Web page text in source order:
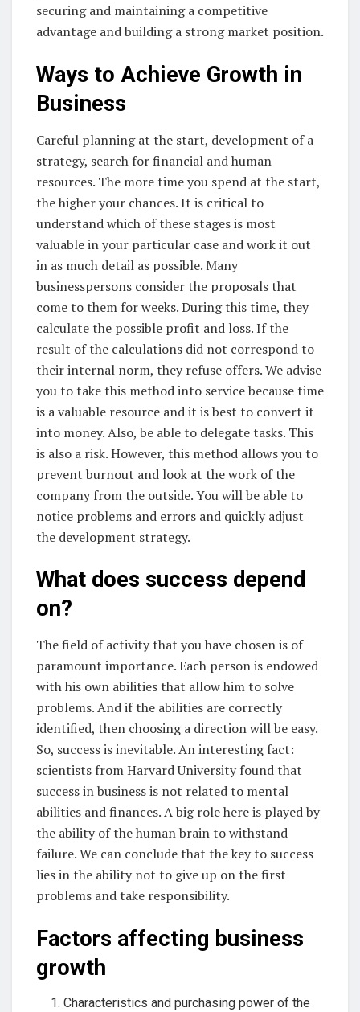
securing and maintaining a competitive
advantage and building a strong market position.
Ways to Achieve Growth in
Business
Careful planning at the start, development of a
strategy, search for financial and human
resources. The more time you spend at the start,
the higher your chances. It is critical to
understand which of these stages is most
valuable in your particular case and work it out
in as much detail as possible. Many
businesspersons consider the proposals that
come to them for weeks. During this time, they
calculate the possible profit and loss. If the
result of the calculations did not correspond to
their internal norm, they refuse offers. We advise
you to take this method into service because time
is a valuable resource and it is best to convert it
into money. Also, be able to delegate tasks. This
is also a risk. However, this method allows you to
prevent burnout and look at the work of the
company from the outside. You will be able to
notice problems and errors and quickly adjust
the development strategy.
What does success depend
on?
The field of activity that you have chosen is of
paramount importance. Each person is endowed
with his own abilities that allow him to solve
problems. And if the abilities are correctly
identified, then choosing a direction will be easy.
So, success is inevitable. An interesting fact:
scientists from Harvard University found that
success in business is not related to mental
abilities and finances. A big role here is played by
the ability of the human brain to withstand
failure. We can conclude that the key to success
lies in the ability not to give up on the first
problems and take responsibility.
Factors affecting business
growth
Characteristics and purchasing power of the